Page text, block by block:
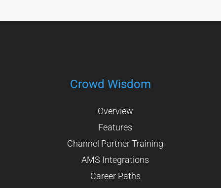
Crowd Wisdom
Overview
Features
Channel Partner Training
AMS Integrations
Career Paths